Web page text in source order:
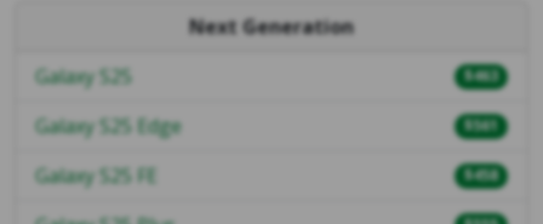
Next Generation
Galaxy S25
$463
Galaxy S25 Edge $561
Galaxy S25 FE $458